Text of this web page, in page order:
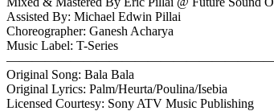
Assisted By: Michael Edwin Pillai
Choreographer: Ganesh Acharya
Music Label: T-Series
Original Song: Bala Bala
Original Lyrics: Palm/Heurta/Poulina/Isebia
Licensed Courtesy: Sony ATV Music Publishing